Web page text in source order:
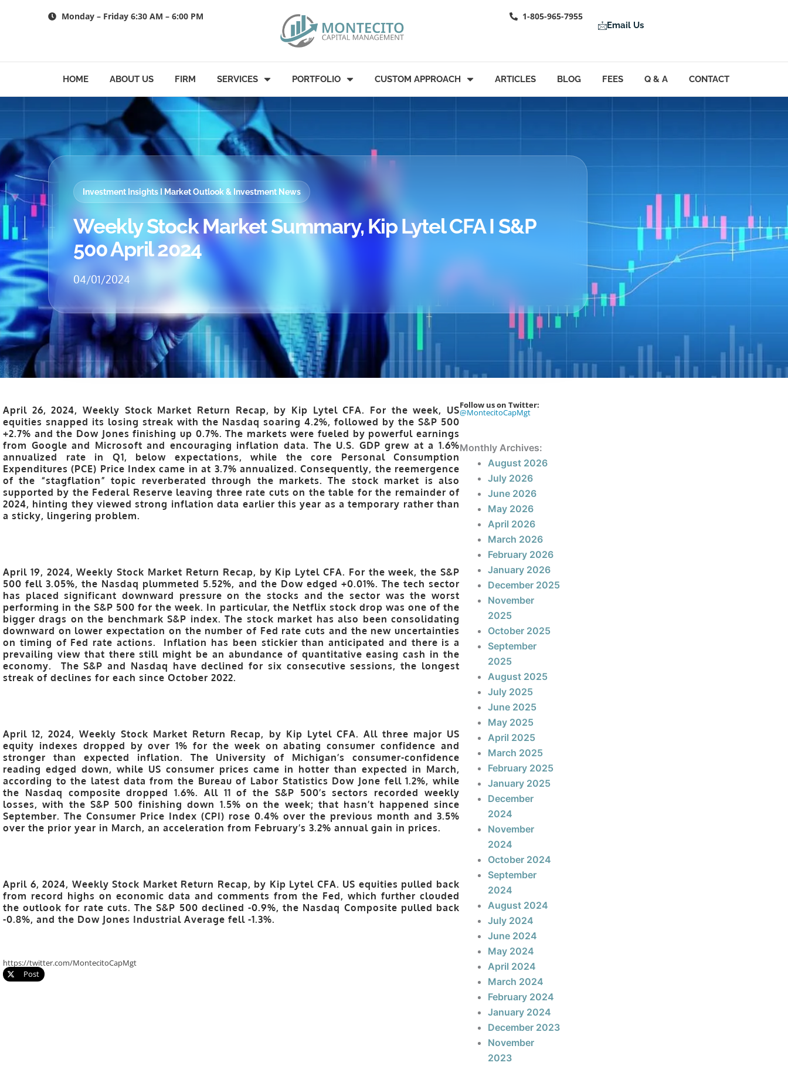
Monday – Friday 6:30 AM – 6:00 PM 1-805-965-7955
Email Us
HOME ABOUT US FIRM SERVICES PORTFOLIO CUSTOM APPROACH ARTICLES BLOG FEES Q & A CONTACT
Investment Insights I Market Outlook & Investment News
Weekly Stock Market Summary, Kip Lytel CFA I S&P
500 April 2024
04/01/2024
April 26, 2024, Weekly Stock Market Return Recap, by Kip Lytel CFA. For the week, US
equities snapped its losing streak with the Nasdaq soaring 4.2%, followed by the S&P 500
+2.7% and the Dow Jones finishing up 0.7%. The markets were fueled by powerful earnings
from Google and Microsoft and encouraging inflation data. The U.S. GDP grew at a 1.6%
annualized rate in Q1, below expectations, while the core Personal Consumption
Expenditures (PCE) Price Index came in at 3.7% annualized. Consequently, the reemergence
of the “stagflation” topic reverberated through the markets. The stock market is also
supported by the Federal Reserve leaving three rate cuts on the table for the remainder of
2024, hinting they viewed strong inflation data earlier this year as a temporary rather than
a sticky, lingering problem.
April 19, 2024, Weekly Stock Market Return Recap, by Kip Lytel CFA. For the week, the S&P
500 fell 3.05%, the Nasdaq plummeted 5.52%, and the Dow edged +0.01%. The tech sector
has placed significant downward pressure on the stocks and the sector was the worst
performing in the S&P 500 for the week. In particular, the Netflix stock drop was one of the
bigger drags on the benchmark S&P index. The stock market has also been consolidating
downward on lower expectation on the number of Fed rate cuts and the new uncertainties
on timing of Fed rate actions. Inflation has been stickier than anticipated and there is a
prevailing view that there still might be an abundance of quantitative easing cash in the
economy. The S&P and Nasdaq have declined for six consecutive sessions, the longest
streak of declines for each since October 2022.
April 12, 2024, Weekly Stock Market Return Recap, by Kip Lytel CFA. All three major US
equity indexes dropped by over 1% for the week on abating consumer confidence and
stronger than expected inflation. The University of Michigan’s consumer-confidence
reading edged down, while US consumer prices came in hotter than expected in March,
according to the latest data from the Bureau of Labor Statistics Dow Jone fell 1.2%, while
the Nasdaq composite dropped 1.6%. All 11 of the S&P 500’s sectors recorded weekly
losses, with the S&P 500 finishing down 1.5% on the week; that hasn’t happened since
September. The Consumer Price Index (CPI) rose 0.4% over the previous month and 3.5%
over the prior year in March, an acceleration from February’s 3.2% annual gain in prices.
April 6, 2024, Weekly Stock Market Return Recap, by Kip Lytel CFA. US equities pulled back
from record highs on economic data and comments from the Fed, which further clouded
the outlook for rate cuts. The S&P 500 declined -0.9%, the Nasdaq Composite pulled back
-0.8%, and the Dow Jones Industrial Average fell -1.3%.
https://twitter.com/MontecitoCapMgt
Post
Follow us on Twitter:
@MontecitoCapMgt
Monthly Archives:
August 2026
July 2026
June 2026
May 2026
April 2026
March 2026
February 2026
January 2026
December 2025
November
2025
October 2025
September
2025
August 2025
July 2025
June 2025
May 2025
April 2025
March 2025
February 2025
January 2025
December
2024
November
2024
October 2024
September
2024
August 2024
July 2024
June 2024
May 2024
April 2024
March 2024
February 2024
January 2024
December 2023
November
2023